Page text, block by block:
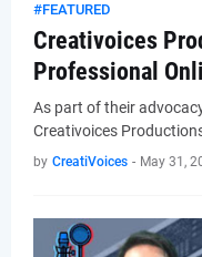
#FEATURED
Creativoices
Professional
As part of their
Creativoices
by CreatiVoices - May 31,